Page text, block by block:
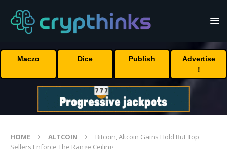
Maczo Dice Publish
Advertise
!
HOME ALTCOIN
Bitcoin, Altcoin Gains Hold But Top
Sellers Enforce The Range Ceiling